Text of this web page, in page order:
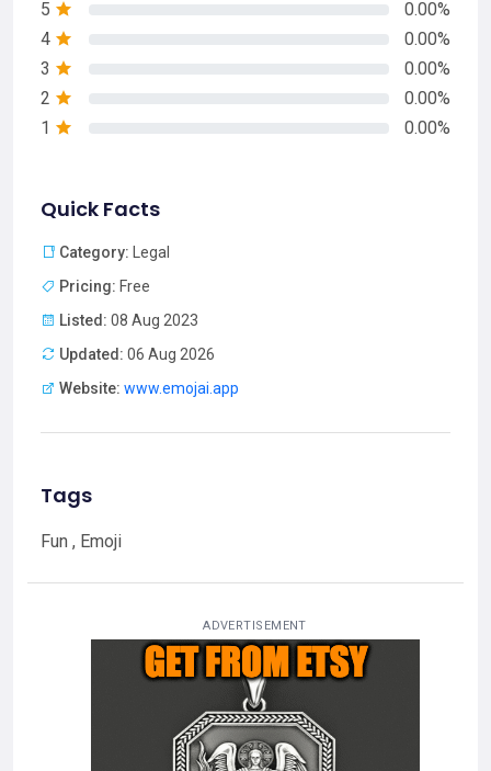
5
0.00%
4
0.00%
3
0.00%
2
0.00%
1
0.00%
Quick Facts
Category: Legal
Pricing: Free
Listed: 08 Aug 2023
Updated: 06 Aug 2026
Website: www.emojai.app
Tags
Fun , Emoji
ADVERTISEMENT